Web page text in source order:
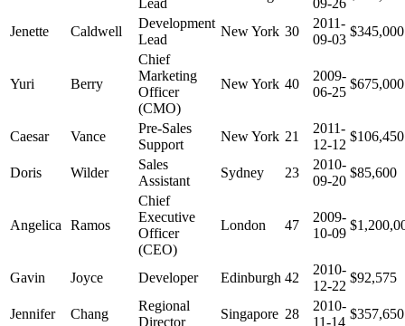
Jenette Caldwell
Development
Lead
New York 30
2011-
09-03
$345,000
Yuri Berry
Chief
Marketing
Officer
(CMO)
New York 40
2009-
06-25
$675,000
Caesar Vance
Pre-Sales
Support
New York 21
2011-
12-12
$106,450
Doris Wilder
Sales
Assistant
Sydney 23
2010-
09-20
$85,600
Angelica Ramos
Chief
Executive
Officer
(CEO)
London 47
2009-
10-09
Gavin Joyce Developer Edinburgh 42
2010-
12-22
$92,575
Jennifer Chang
Regional
Director
Singapore 28
2010-
11-14
$357,650